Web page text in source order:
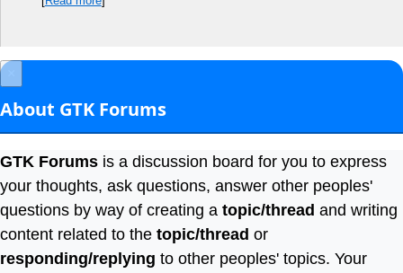
About GTK Forums
GTK Forums is a discussion board for you to express
your thoughts, ask questions, answer other peoples'
questions by way of creating a topic/thread and writing
content related to the topic/thread or
responding/replying to other peoples' topics. Your